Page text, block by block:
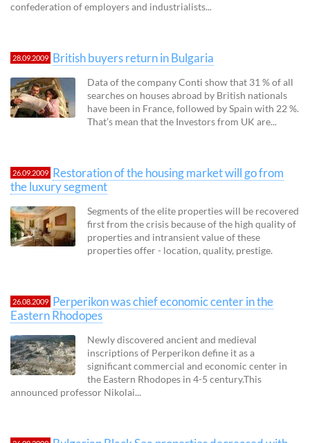
confederation of employers and industrialists...
28.09.2009 British buyers return in Bulgaria
Data of the company Conti show that 31 % of all
searches on houses abroad by British nationals
have been in France, followed by Spain with 22 %.
That’s mean that the Investors from UK are...
26.09.2009 Restoration of the housing market will go from
the luxury segment
Segments of the elite properties will be recovered
first from the crisis because of the high quality of
properties and intransient value of these
properties offer - location, quality, prestige.
26.08.2009 Perperikon was chief economic center in the
Eastern Rhodopes
Newly discovered ancient and medieval
inscriptions of Perperikon define it as a
significant commercial and economic center in
the Eastern Rhodopes in 4-5 century.This
announced professor Nikolai...